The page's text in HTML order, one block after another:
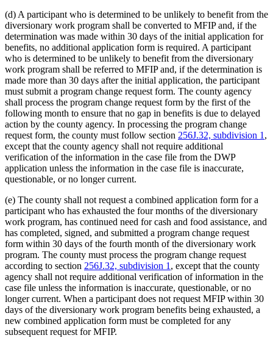
(d) A participant who is determined to be unlikely to benefit from the
diversionary work program shall be converted to MFIP and, if the
determination was made within 30 days of the initial application for
benefits, no additional application form is required. A participant
who is determined to be unlikely to benefit from the diversionary
work program shall be referred to MFIP and, if the determination is
made more than 30 days after the initial application, the participant
must submit a program change request form. The county agency
shall process the program change request form by the first of the
following month to ensure that no gap in benefits is due to delayed
action by the county agency. In processing the program change
request form, the county must follow section 256J.32, subdivision 1 ,
except that the county agency shall not require additional
verification of the information in the case file from the DWP
application unless the information in the case file is inaccurate,
questionable, or no longer current.
(e) The county shall not request a combined application form for a
participant who has exhausted the four months of the diversionary
work program, has continued need for cash and food assistance, and
has completed, signed, and submitted a program change request
form within 30 days of the fourth month of the diversionary work
program. The county must process the program change request
according to section 256J.32, subdivision 1 , except that the county
agency shall not require additional verification of information in the
case file unless the information is inaccurate, questionable, or no
longer current. When a participant does not request MFIP within 30
days of the diversionary work program benefits being exhausted, a
new combined application form must be completed for any
subsequent request for MFIP.